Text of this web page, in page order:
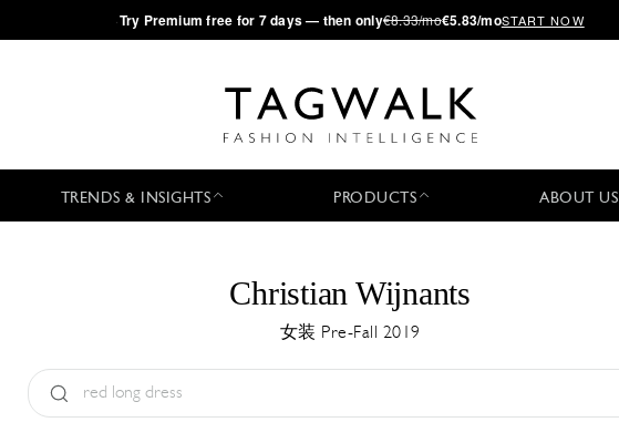
·Try Premium free for 7 days — then only€8.33/mo€5.83/moSTART NOW
TRENDS & INSIGHTS PRODUCTS ABOUT US
Christian Wijnants
女装 Pre-Fall 2019